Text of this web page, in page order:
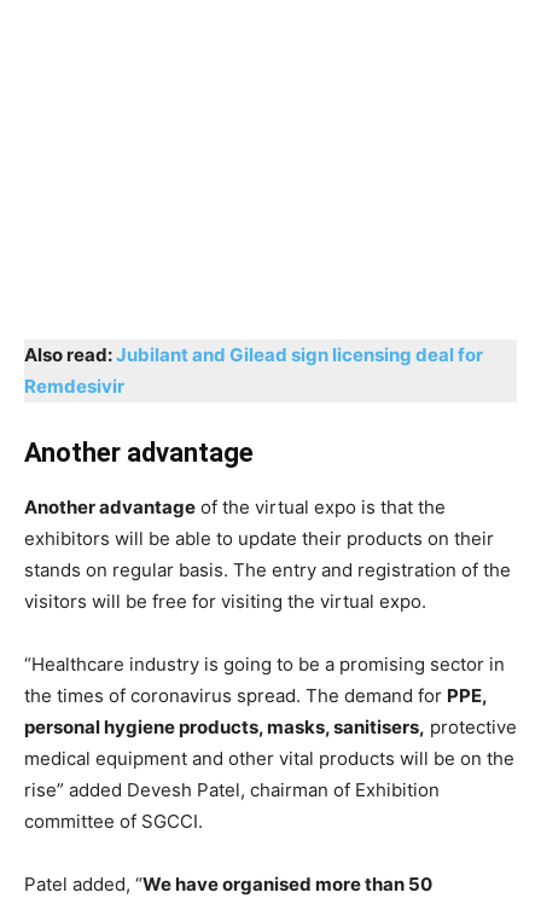
Also read:Jubilant and Gilead sign licensing deal for
Remdesivir
Another advantage
Another advantage of the virtual expo is that the
exhibitors will be able to update their products on their
stands on regular basis. The entry and registration of the
visitors will be free for visiting the virtual expo.
“Healthcare industry is going to be a promising sector in
the times of coronavirus spread. The demand for PPE,
personal hygiene products, masks, sanitisers, protective
medical equipment and other vital products will be on the
rise” added Devesh Patel, chairman of Exhibition
committee of SGCCI.
Patel added, “We have organised more than 50